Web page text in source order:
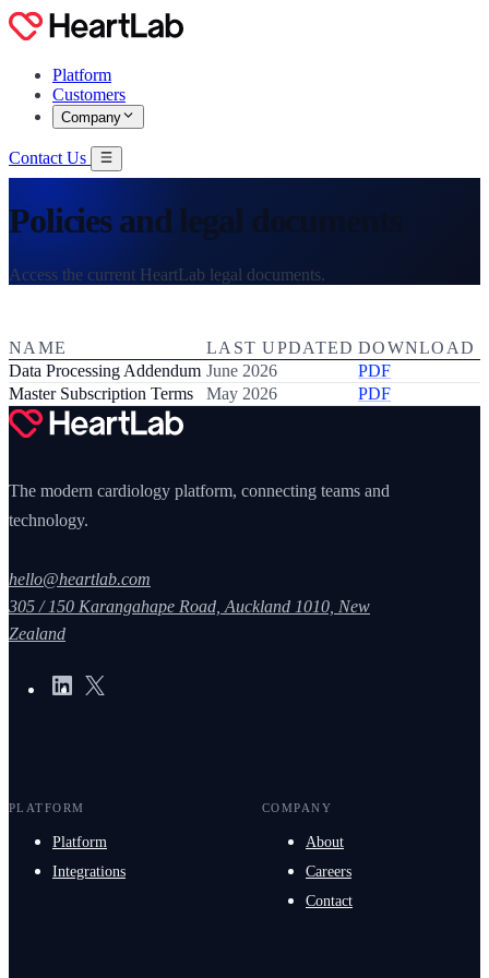
Platform
Customers
Company
Contact Us
Policies and legal documents
Access the current HeartLab legal documents.
NAME LAST UPDATED DOWNLOAD
Data Processing Addendum June 2026
PDF
Master Subscription Terms
May 2026 PDF
The modern cardiology platform, connecting teams and
technology.
hello@heartlab.com
305 / 150 Karangahape Road, Auckland 1010, New
Zealand
PLATFORM
Platform
Integrations
COMPANY
About
Careers
Contact